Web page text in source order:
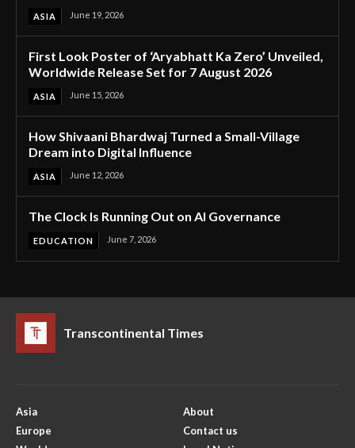
ASIA June 19, 2026
First Look Poster of ‘Aryabhatt Ka Zero’ Unveiled,
Worldwide Release Set for 7 August 2026
ASIA June 15, 2026
How Shivaani Bhardwaj Turned a Small-Village
Dream into Digital Influence
ASIA June 12, 2026
The Clock Is Running Out on AI Governance
EDUCATION June 7, 2026
Transcontinental Times
Asia
Europe
About
Contact us